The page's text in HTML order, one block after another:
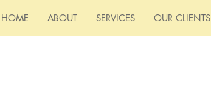
HOME ABOUT SERVICES OUR CLIENTS